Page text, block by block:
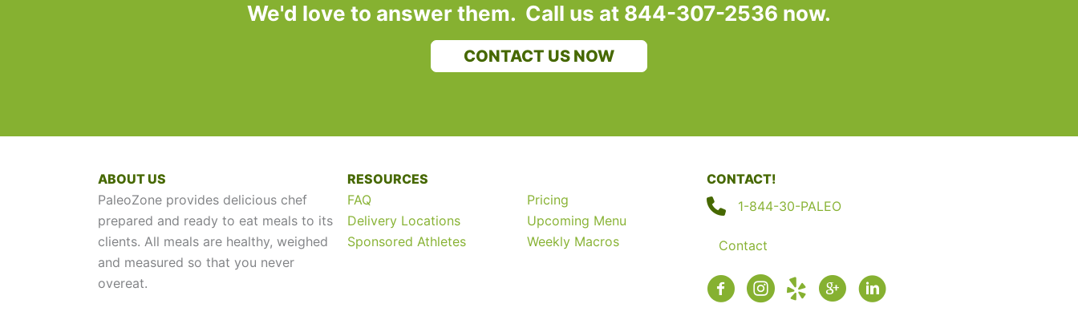
We'd love to answer them. Call us at 844-307-2536 now.
CONTACT US NOW
ABOUT US
PaleoZone provides delicious chef
prepared and ready to eat meals to its
clients. All meals are healthy, weighed
and measured so that you never
overeat.
RESOURCES
FAQ
Delivery Locations
Sponsored Athletes
Pricing
Upcoming Menu
Weekly Macros
CONTACT!
1-844-30-PALEO
Contact